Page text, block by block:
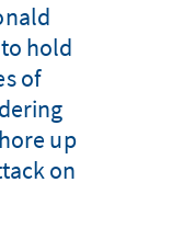
hold
of
up
on